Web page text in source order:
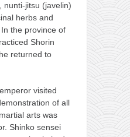
nunti-jitsu (javelin)
herbs and
the province of
Shorin
returned to
visited
of all
arts was
Shinko sensei